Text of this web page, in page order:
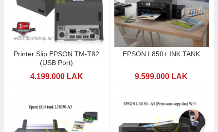
Printer Slip EPSON TM-T82
(USB Port)
4.199.000 LAK
EPSON L850+ INK TANK
9.599.000 LAK